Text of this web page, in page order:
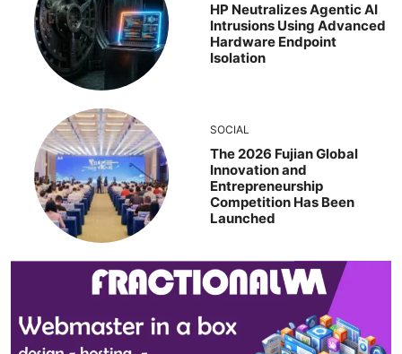
HP Neutralizes Agentic AI
Intrusions Using Advanced
Hardware Endpoint
Isolation
SOCIAL
The 2026 Fujian Global
Innovation and
Entrepreneurship
Competition Has Been
Launched